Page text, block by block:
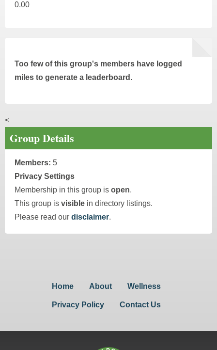
0.00
Too few of this group's members have logged
miles to generate a leaderboard.
<
Group Details
Members: 5
Privacy Settings
Membership in this group is open.
This group is visible in directory listings.
Please read our disclaimer.
Home About Wellness
Privacy Policy Contact Us